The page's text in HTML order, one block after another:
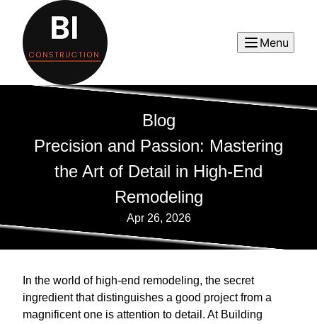
Menu
Blog
Precision and Passion: Mastering
the Art of Detail in High-End
Remodeling
Apr 26, 2026
In the world of high-end remodeling, the secret
ingredient that distinguishes a good project from a
magnificent one is attention to detail. At Building